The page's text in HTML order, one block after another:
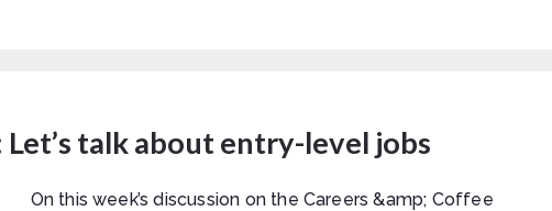
talk about entry-level jobs
On this week’s discussion on the Careers &amp; Coffee